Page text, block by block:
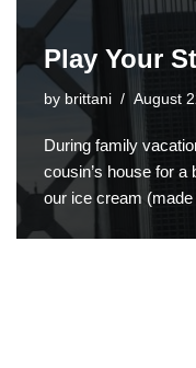
Play Your
by brittani August
During family
cousin’s house for a
our ice cream